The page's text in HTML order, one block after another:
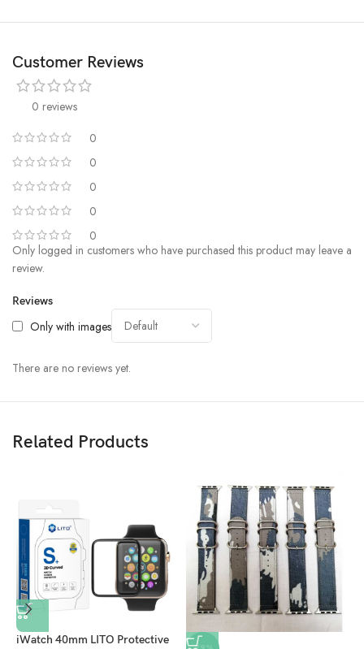
Customer Reviews
0 reviews
0
0
0
0
0
Reviews
Only with images
There are no reviews yet.
Only logged in customers who have purchased this product may leave a
review.
Related Products
iWatch 40mm LITO Protective